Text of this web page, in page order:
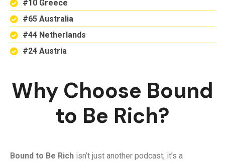
#10 Greece
#65 Australia
#44 Netherlands
#24 Austria
Why Choose Bound
to Be Rich?
Bound to Be Rich isn’t just another podcast; it’s a